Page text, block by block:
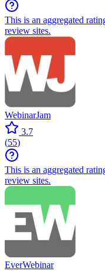
This is an aggregated
review sites.
WebinarJam
3.7
(55)
This is an aggregated
review sites.
EverWebinar